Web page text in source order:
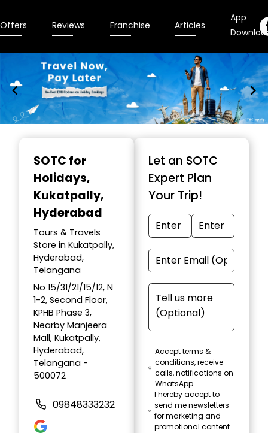
Offers Reviews Franchise Articles
App
SOTC for
Holidays,
Kukatpally,
Hyderabad
Tours & Travels
Store in Kukatpally,
Hyderabad,
Telangana
No 15/31/21/15/12, N
1-2, Second Floor,
KPHB Phase 3,
Nearby Manjeera
Mall, Kukatpally,
Hyderabad,
Telangana -
500072
09848333232
Let an SOTC
Expert Plan
Your Trip!
Accept terms &
conditions, receive
calls, notifications on
WhatsApp
I hereby accept to
send me newsletters
for marketing and
promotional content